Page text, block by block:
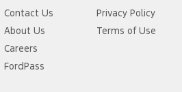
Contact Us
About Us
Careers
FordPass
Privacy Policy
Terms of Use